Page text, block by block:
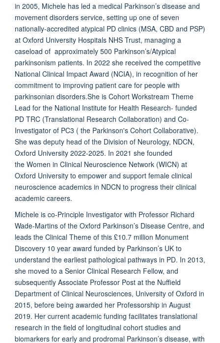
in 2005, Michele has led a medical Parkinson’s disease and
movement disorders service, setting up one of seven
nationally-accredited atypical PD clinics (MSA, CBD and PSP)
at Oxford University Hospitals NHS Trust, managing a
caseload of approximately 500 Parkinson’s/Atypical
parkinsonism patients. In 2022 she received the competitive
National Clinical Impact Award (NCIA), in recognition of her
commitment to improving patient care for people with
parkinsonian disorders.She is Cohort Workstream Theme
Lead for the National Institute for Health Research- funded
PD TRC (Translational Research Collaboration) and Co-
Investigator of PC3 ( the Parkinson's Cohort Collaborative).
She was deputy head of the Division of Neurology, NDCN,
Oxford University 2022-2025. In 2021 she founded
the Women in Clinical Neuroscience Network (WICN) at
Oxford University to empower and support female clinical
neuroscience academics in NDCN to progress their clinical
academic careers.
Michele is co-Principle Investigator with Professor Richard
Wade-Martins of the Oxford Parkinson’s Disease Centre, and
leads the Clinical Theme of this £10.7 million Monument
Discovery 10 year award funded by Parkinson’s UK to
understand the earliest pathological pathways in PD. In 2013,
she moved to a Senior Clinical Research Fellow, and
subsequently Associate Professor Post at the Nuffield
Department of Clinical Neurosciences, University of Oxford in
2015, before being awarded her Professorship in August
2019. Her current academic funding facilitates translational
research in the field of longitudinal cohort studies and
biomarkers for early and prodromal Parkinson’s disease, with